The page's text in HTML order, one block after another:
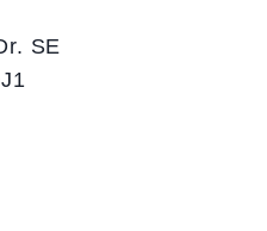
SE